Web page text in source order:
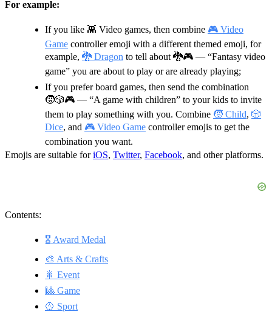
For example:
If you like 👾 Video games, then combine 🎮 Video
Game controller emoji with a different themed emoji, for
example, 🐉 Dragon to tell about 🐉🎮 — “Fantasy video
game” you are about to play or are already playing;
If you prefer board games, then send the combination
🧒🎲🎮 — “A game with children” to your kids to invite
them to play something with you. Combine 🧒 Child, 🎲
Dice, and 🎮 Video Game controller emojis to get the
combination you want.
Emojis are suitable foriOS, Twitter, Facebook, and other platforms.
Contents:
🎖 Award Medal
🎨 Arts & Crafts
🎇 Event
🎱 Game
🥎 Sport